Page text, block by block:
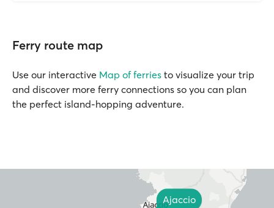
Ferry route map
Use our interactive Map of ferries to visualize your trip
and discover more ferry connections so you can plan
the perfect island-hopping adventure.
Ajaccio